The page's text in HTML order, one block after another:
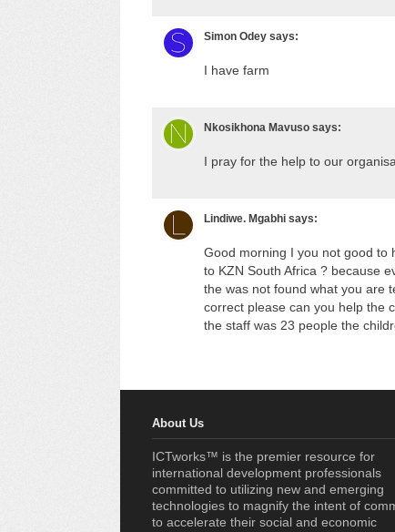
Simon Odey says:
I have farm
Nkosikhona Mavuso says:
I pray for the help to our
Lindiwe. Mgabhi says:
Good morning I you not good to
to KZN South Africa ? because
the was not found what you are
correct please can you help the
the staff was 23 people the
About Us
ICTworks™ is the premier resource for
international development professionals
committed to utilizing new and emerging
technologies to magnify the intent of
to accelerate their social and economic